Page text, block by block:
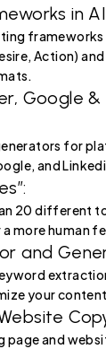
in
frameworks
Action) and
Google &
for
and
20 different
more human
and
your
page and